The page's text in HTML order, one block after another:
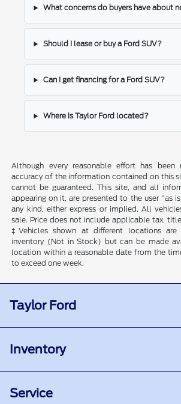
What concerns do buyers have about
Should I lease or buy a Ford SUV?
Can I get financing for a Ford SUV?
Where is Taylor Ford located?
Although every reasonable effort has
accuracy of the information contained on this
cannot be guaranteed. This site, and all
appearing on it, are presented to the user "as
any kind, either express or implied. All
sale. Price does not include applicable tax,
‡Vehicles shown at different locations
inventory (Not in Stock) but can be made
location within a reasonable date from the
to exceed one week.
Taylor Ford
Inventory
Service